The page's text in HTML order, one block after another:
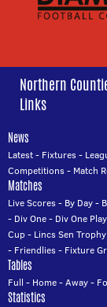
Northern
Links
News
Latest- Fixtures-
Competitions- Match
Matches
Live Scores- By Day-
- Div One- Div One
Cup- Lincs Sen Trophy
- Friendlies- Fixture
Tables
Full - Home-Away-
Statistics